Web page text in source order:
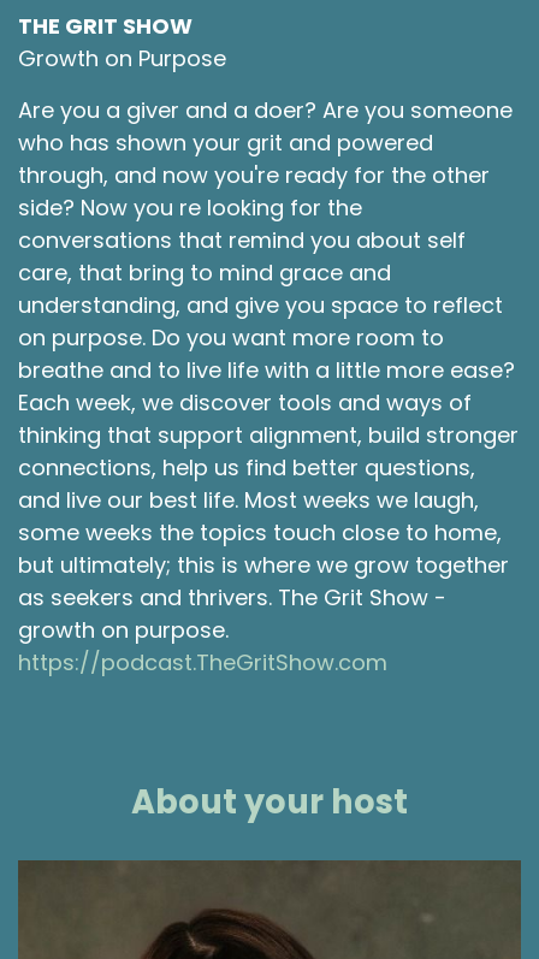
THE GRIT SHOW
Growth on Purpose
Are you a giver and a doer? Are you someone
who has shown your grit and powered
through, and now you're ready for the other
side? Now you re looking for the
conversations that remind you about self
care, that bring to mind grace and
understanding, and give you space to reflect
on purpose. Do you want more room to
breathe and to live life with a little more ease?
Each week, we discover tools and ways of
thinking that support alignment, build stronger
connections, help us find better questions,
and live our best life. Most weeks we laugh,
some weeks the topics touch close to home,
but ultimately; this is where we grow together
as seekers and thrivers. The Grit Show -
growth on purpose.
https://podcast.TheGritShow.com
About your host